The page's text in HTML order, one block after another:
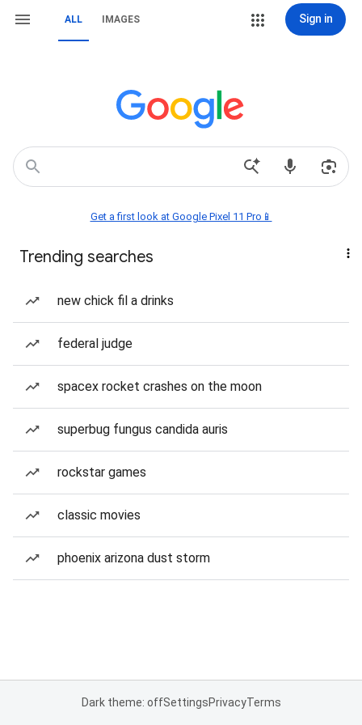
ALL IMAGES Sign in
Get a first look at Google Pixel 11 Pro📱
Trending searches
new chick fil a drinks
federal judge
spacex rocket crashes on the moon
superbug fungus candida auris
rockstar games
classic movies
phoenix arizona dust storm
Dark theme: offSettingsPrivacyTerms